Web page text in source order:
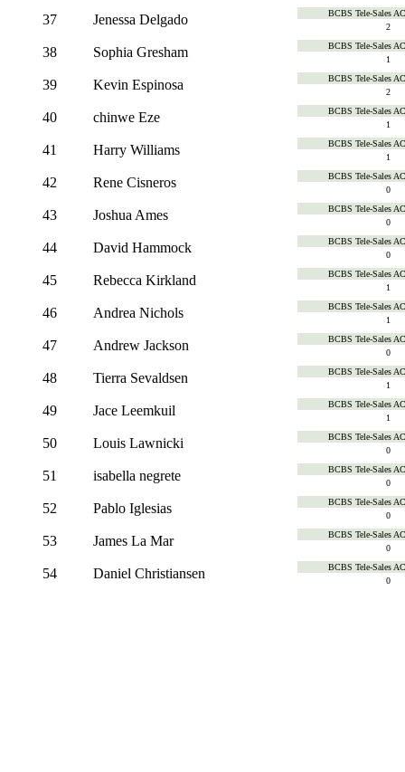
37 Jenessa Delgado
BCBS Tele-Sales
2
38 Sophia Gresham
BCBS Tele-Sales
1
39 Kevin Espinosa
BCBS Tele-Sales
2
40 chinwe Eze
BCBS Tele-Sales
1
41 Harry Williams
BCBS Tele-Sales
1
42 Rene Cisneros
BCBS Tele-Sales
0
43 Joshua Ames
BCBS Tele-Sales
0
44 David Hammock
BCBS Tele-Sales
0
45 Rebecca Kirkland
BCBS Tele-Sales
1
46 Andrea Nichols
BCBS Tele-Sales
1
47 Andrew Jackson
BCBS Tele-Sales
0
48 Tierra Sevaldsen
BCBS Tele-Sales
1
49 Jace Leemkuil
BCBS Tele-Sales
1
50 Louis Lawnicki
BCBS Tele-Sales
0
51 isabella negrete
BCBS Tele-Sales
0
52 Pablo Iglesias
BCBS Tele-Sales
0
53 James La Mar
BCBS Tele-Sales
0
54 Daniel Christiansen
BCBS Tele-Sales
0